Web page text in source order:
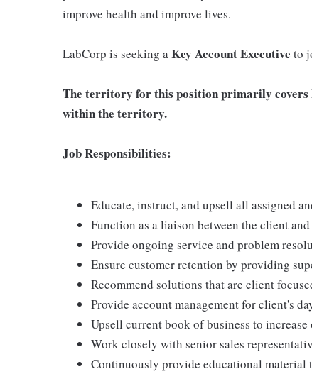
improve health and improve lives.
LabCorp is seeking aKey Account Executive to
The territory for this position primarily covers
within the territory.
Job Responsibilities:
Educate, instruct, and upsell all assigned
Function as a liaison between the client
Provide ongoing service and problem
Ensure customer retention by providing
Recommend solutions that are client
Provide account management for client's
Upsell current book of business to
Work closely with senior sales
Continuously provide educational material